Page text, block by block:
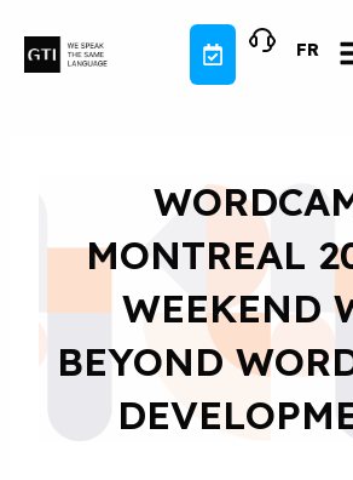
content
FR
MONTREAL
WEEKEND
BEYOND